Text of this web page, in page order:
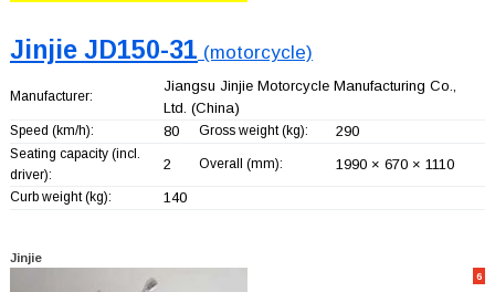
Jinjie JD150-31 (motorcycle)
Manufacturer:
Jiangsu Jinjie Motorcycle Manufacturing Co.,
Ltd. (China)
Speed (km/h): 80 Gross weight (kg): 290
Seating capacity (incl.
driver):
2 Overall (mm): 1990 × 670 × 1110
Curb weight (kg): 140
Jinjie
6